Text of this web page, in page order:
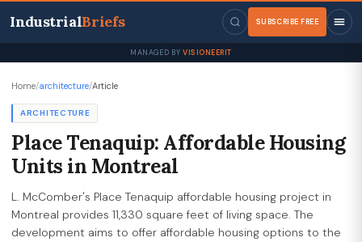
IndustrialBriefs SUBSCRIBE FREE
MANAGED BY VISIONEERIT
Home/architecture/Article
ARCHITECTURE
Place Tenaquip: Affordable Housing
Units in Montreal
L. McComber's Place Tenaquip affordable housing project in
Montreal provides 11,330 square feet of living space. The
development aims to offer affordable housing options to the